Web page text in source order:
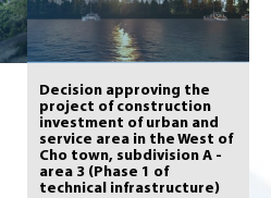
Decision approving the
project of construction
investment of urban and
service area in the West of
Cho town, subdivision A -
area 3 (Phase 1 of
technical infrastructure)